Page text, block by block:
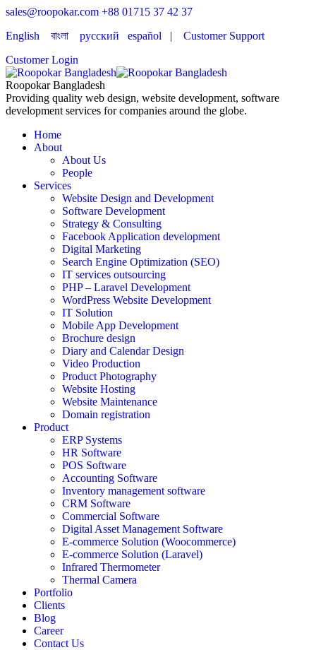
sales@roopokar.com +88 01715 37 42 37
English
বাংলা русский español | Customer Support
Customer Login
Roopokar Bangladesh
Providing quality web design, website development, software
development services for companies around the globe.
Home
About
About Us
People
Services
Website Design and Development
Software Development
Strategy & Consulting
Facebook Application development
Digital Marketing
Search Engine Optimization (SEO)
IT services outsourcing
PHP – Laravel Development
WordPress Website Development
IT Solution
Mobile App Development
Brochure design
Diary and Calendar Design
Video Production
Product Photography
Website Hosting
Website Maintenance
Domain registration
Product
ERP Systems
HR Software
POS Software
Accounting Software
Inventory management software
CRM Software
Commercial Software
Digital Asset Management Software
E-commerce Solution (Woocommerce)
E-commerce Solution (Laravel)
Infrared Thermometer
Thermal Camera
Portfolio
Clients
Blog
Career
Contact Us